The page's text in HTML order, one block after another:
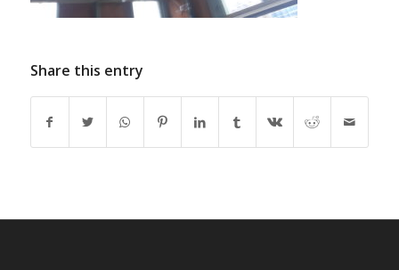
Share this entry